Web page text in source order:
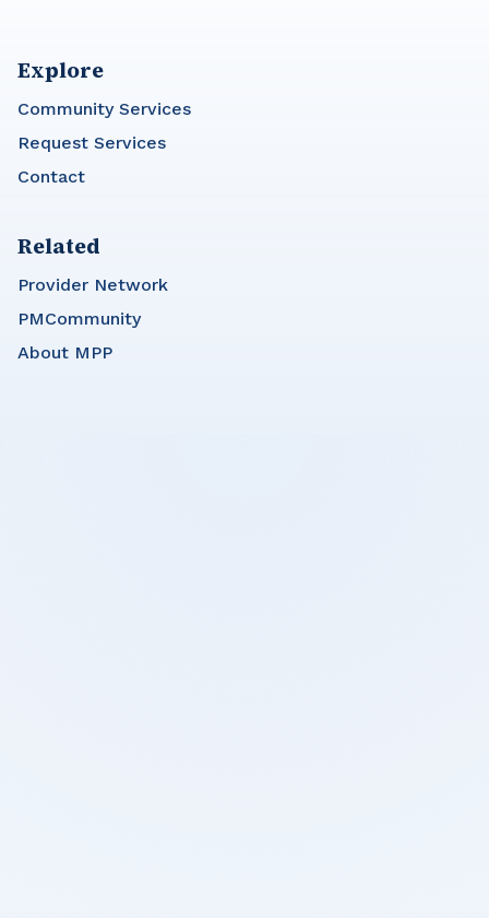
Explore
Community Services
Request Services
Contact
Related
Provider Network
PMCommunity
About MPP